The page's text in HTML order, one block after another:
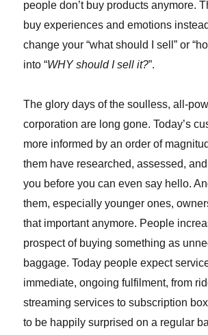
people don’t buy products anymore.
buy experiences and emotions
change your “what should I sell” or
into “WHY should I sell it?”.
The glory days of the soulless, all-
corporation are long gone. Today’s
more informed by an order of
them have researched, assessed,
you before you can even say hello.
them, especially younger ones,
that important anymore. People
prospect of buying something as
baggage. Today people expect
immediate, ongoing fulfilment, from
streaming services to subscription
to be happily surprised on a regular